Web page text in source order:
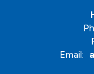
Email: